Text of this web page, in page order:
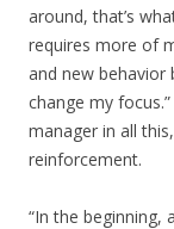
around, that’s
requires more of
and new behavior
change my
manager in all
reinforcement.
“In the beginning,